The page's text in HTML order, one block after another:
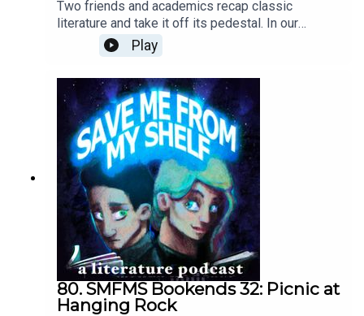
Two friends and academics recap classic
literature and take it off its pedestal. In our
eighty-first episode, we cover our first (and THE
first) sensation novel, Wilkie Collins's The Woman
in White (1860). Daniel gets pissed off at the
narrative structure and the lack of concertinas,
while Abby basks in the glow of some real bad
biddies.Cover art © Catherine Wu.Episode Theme:
'Figaro' performed on the concertina by Daniel
Jenkin-Smith
Play
80. SMFMS Bookends 32: Picnic at
Hanging Rock